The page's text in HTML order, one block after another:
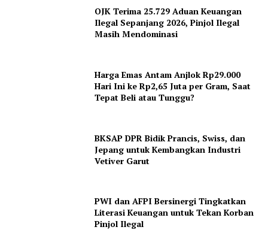
OJK Terima 25.729 Aduan Keuangan
Ilegal Sepanjang 2026, Pinjol Ilegal
Masih Mendominasi
Harga Emas Antam Anjlok Rp29.000
Hari Ini ke Rp2,65 Juta per Gram, Saat
Tepat Beli atau Tunggu?
BKSAP DPR Bidik Prancis, Swiss, dan
Jepang untuk Kembangkan Industri
Vetiver Garut
PWI dan AFPI Bersinergi Tingkatkan
Literasi Keuangan untuk Tekan Korban
Pinjol Ilegal